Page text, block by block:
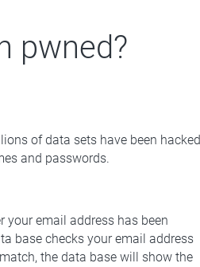
pwned?
of data sets have been hacked
and passwords.
your email address has been
base checks your email address
the data base will show the